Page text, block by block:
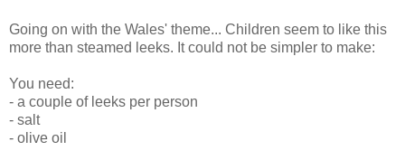
Going on with the Wales' theme... Children seem to like this
more than steamed leeks. It could not be simpler to make:
You need:
- a couple of leeks per person
- salt
- olive oil